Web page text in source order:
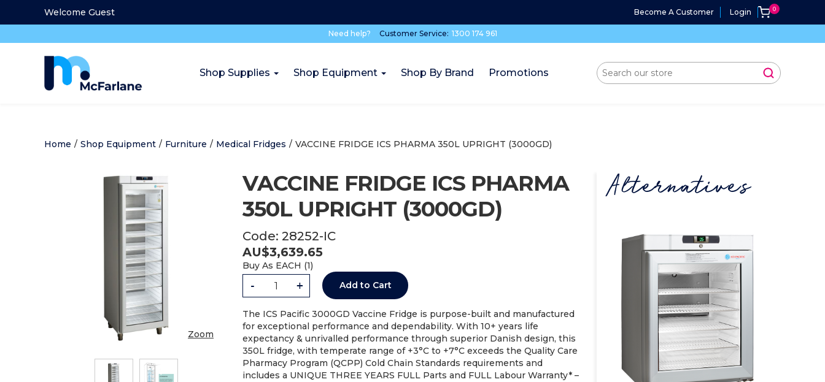
Welcome Guest Become A Customer Login
Need help? Customer Service: 1300 174 961
Shop Supplies Shop Equipment Shop By Brand Promotions
Home / Shop Equipment / Furniture / Medical Fridges / VACCINE FRIDGE ICS PHARMA 350L UPRIGHT (3000GD)
Zoom
Code: 28252-IC
VACCINE FRIDGE ICS PHARMA
350L UPRIGHT (3000GD)
AU$3,639.65
Buy As EACH (1)
- + Add to Cart
The ICS Pacific 3000GD Vaccine Fridge is purpose-built and manufactured
for exceptional performance and dependability. With 10+ years life
expectancy & unrivalled performance through superior Danish design, this
350L fridge, with temperate range of +3°C to +7°C exceeds the Quality Care
Pharmacy Program (QCPP) Cold Chain Standards requirements and
includes a UNIQUE THREE YEARS FULL Parts and FULL Labour Warranty* –
Alternatives